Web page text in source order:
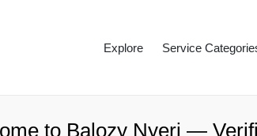
Explore Service
to Balozy Nyeri —